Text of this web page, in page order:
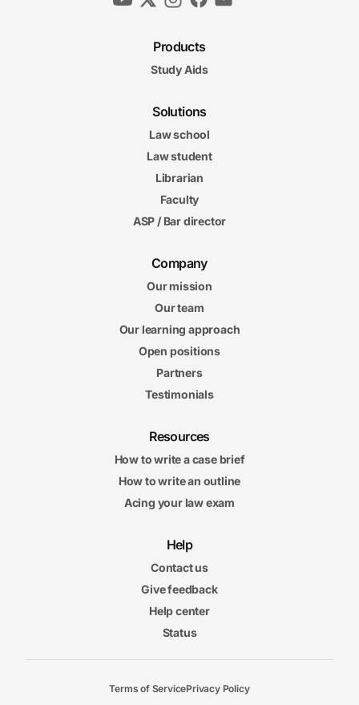
Products
Study Aids
Solutions
Law school
Law student
Librarian
Faculty
ASP / Bar director
Company
Our mission
Our team
Our learning approach
Open positions
Partners
Testimonials
Resources
How to write a case brief
How to write an outline
Acing your law exam
Help
Contact us
Give feedback
Help center
Status
Terms of ServicePrivacy Policy